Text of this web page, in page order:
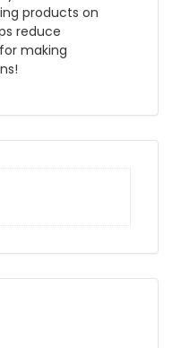
products on
reduce
making